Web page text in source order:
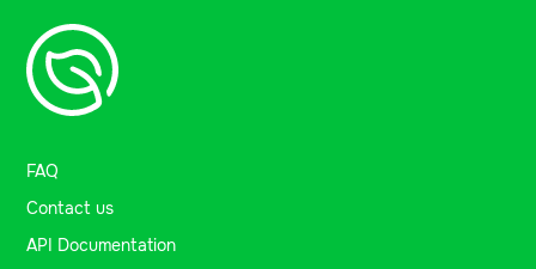
FAQ
Contact us
API Documentation